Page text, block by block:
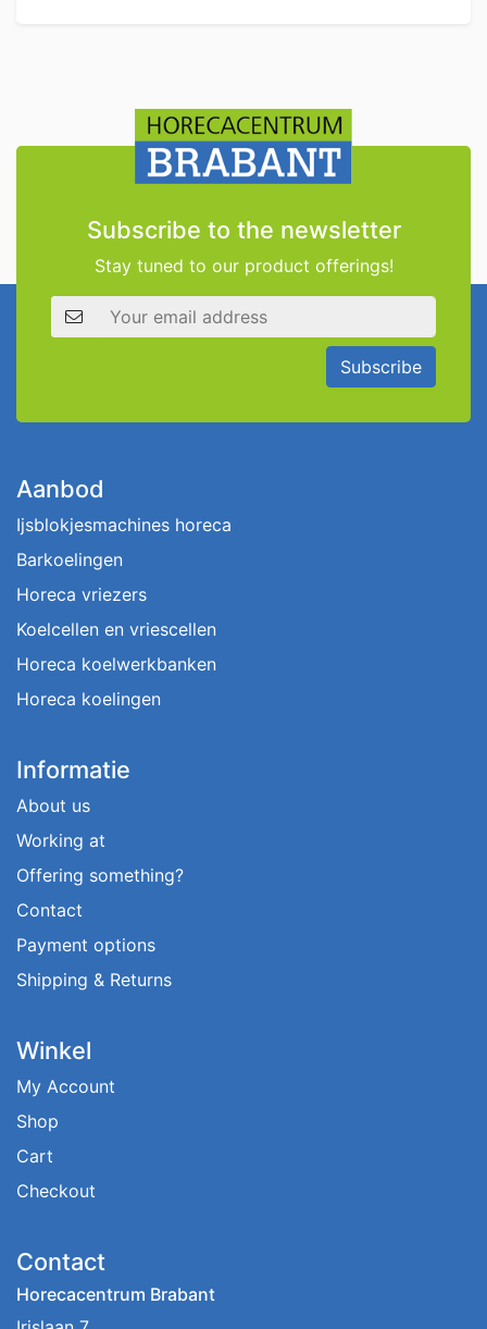
Subscribe to the newsletter
Stay tuned to our product offerings!
Email address
Subscribe
Aanbod
Ijsblokjesmachines horeca
Barkoelingen
Horeca vriezers
Koelcellen en vriescellen
Horeca koelwerkbanken
Horeca koelingen
Informatie
About us
Working at
Offering something?
Contact
Payment options
Shipping & Returns
Winkel
My Account
Shop
Cart
Checkout
Contact
Horecacentrum Brabant